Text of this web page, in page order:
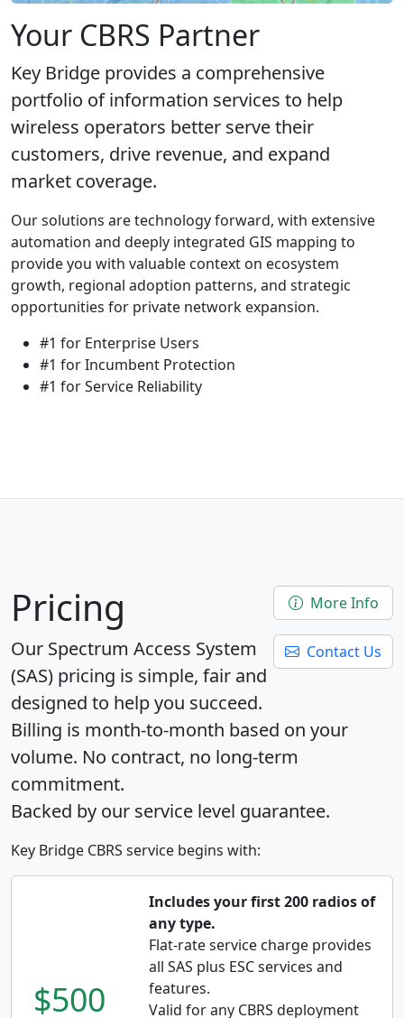
Your CBRS Partner
Key Bridge provides a comprehensive
portfolio of information services to help
wireless operators better serve their
customers, drive revenue, and expand
market coverage.
Our solutions are technology forward, with extensive
automation and deeply integrated GIS mapping to
provide you with valuable context on ecosystem
growth, regional adoption patterns, and strategic
opportunities for private network expansion.
#1 for Enterprise Users
#1 for Incumbent Protection
#1 for Service Reliability
More Info
Contact Us
Pricing
Our Spectrum Access System
(SAS) pricing is simple, fair and
designed to help you succeed.
Billing is month-to-month based on your
volume. No contract, no long-term
commitment.
Backed by our service level guarantee.
Key Bridge CBRS service begins with:
$500
Includes your first 200 radios of
any type.
Flat-rate service charge provides
all SAS plus ESC services and
features.
Valid for any CBRS deployment